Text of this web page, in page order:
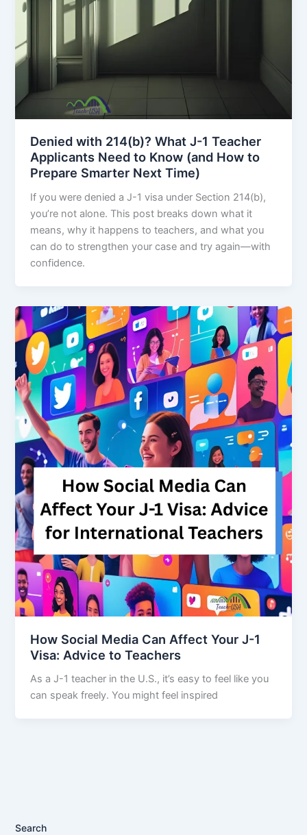
Denied with 214(b)? What J-1 Teacher
Applicants Need to Know (and How to
Prepare Smarter Next Time)
If you were denied a J-1 visa under Section 214(b),
you’re not alone. This post breaks down what it
means, why it happens to teachers, and what you
can do to strengthen your case and try again—with
confidence.
How Social Media Can Affect Your J-1
Visa: Advice to Teachers
As a J-1 teacher in the U.S., it’s easy to feel like you
can speak freely. You might feel inspired
Search